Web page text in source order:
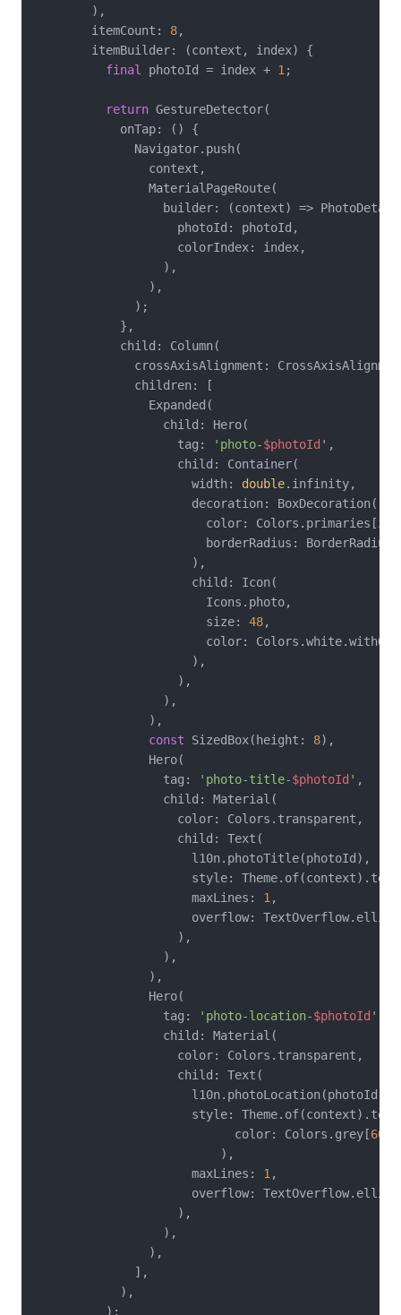
        ),
        itemCount:
8,
        itemBuilder: (context, index) {
final
photoId = index + 1 ;
return GestureDetector(
            onTap: () {
              Navigator.push(
                context,
                MaterialPageRoute(
builder: (context) =>
                    photoId: photoId,
                    colorIndex: index,
                  ),
                ),
              );
            },
            child: Column(
crossAxisAlignment:
              children: [
                Expanded(
                  child: Hero(
                    tag:
'photo-$photoId ' ,
                    child: Container(
                      width:
double.infinity,
                      decoration: BoxDecoration(
color:
borderRadius:
                      ),
                      child: Icon(
                        Icons.photo,
                        size:
48,
color:
                      ),
                    ),
                  ),
                ),
const SizedBox(height: 8),
                Hero(
                  tag:
'photo-title-$photoId ' ,
                  child: Material(
                    color: Colors.transparent,
                    child: Text(
                      l10n.photoTitle(photoId),
style:
                      maxLines:
1 ,
overflow:
                    ),
                  ),
                ),
                Hero(
                  tag:
'photo-location-$photoId '
                  child: Material(
                    color: Colors.transparent,
                    child: Text(
                      l10n.photoLocation(photoId),
style:
                            color: Colors.grey[
600
                          ),
                      maxLines:
1 ,
overflow:
                    ),
                  ),
                ),
              ],
            ),
          );